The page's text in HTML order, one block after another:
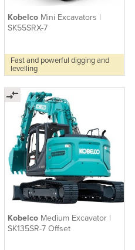
Kobelco Mini Excavators |
SK55SRX-7
Fast and powerful digging and
levelling
Kobelco Medium Excavator |
SK135SR-7 Offset